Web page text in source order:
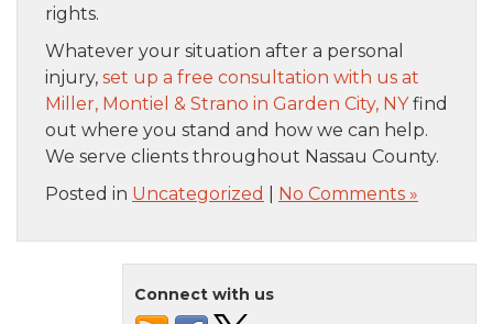
rights.
Whatever your situation after a personal
injury, set up a free consultation with us at
Miller, Montiel & Strano in Garden City, NYfind
out where you stand and how we can help.
We serve clients throughout Nassau County.
Posted in Uncategorized No Comments »
Connect with us